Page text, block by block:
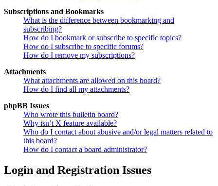
Subscriptions and Bookmarks
What is the difference between bookmarking and
subscribing?
How do I bookmark or subscribe to specific topics?
How do I subscribe to specific forums?
How do I remove my subscriptions?
Attachments
What attachments are allowed on this board?
How do I find all my attachments?
phpBB Issues
Who wrote this bulletin board?
Why isn’t X feature available?
Who do I contact about abusive and/or legal matters related to
this board?
How do I contact a board administrator?
Login and Registration Issues